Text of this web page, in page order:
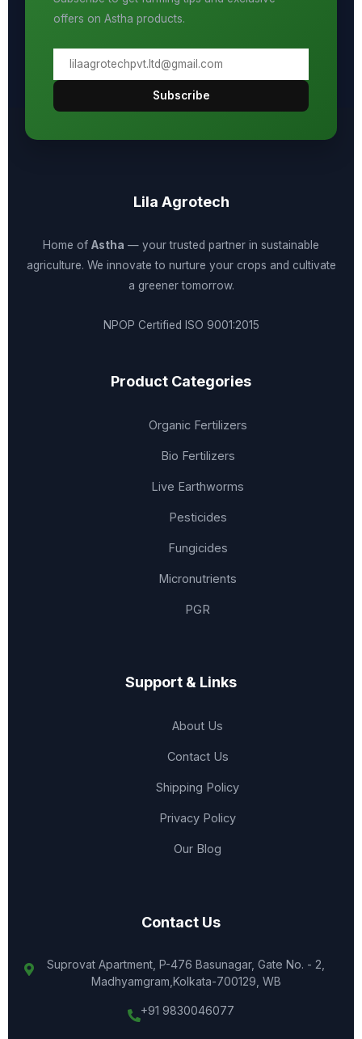
offers on Astha products.
Subscribe
Lila Agrotech
Home of Astha — your trusted partner in sustainable
agriculture. We innovate to nurture your crops and cultivate
a greener tomorrow.
NPOP Certified ISO 9001:2015
Product Categories
Organic Fertilizers
Bio Fertilizers
Live Earthworms
Pesticides
Fungicides
Micronutrients
PGR
Support & Links
About Us
Contact Us
Shipping Policy
Privacy Policy
Our Blog
Contact Us
Suprovat Apartment, P-476 Basunagar, Gate No. - 2,
Madhyamgram,Kolkata-700129, WB
+91 9830046077